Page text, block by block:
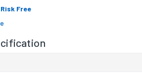
Free